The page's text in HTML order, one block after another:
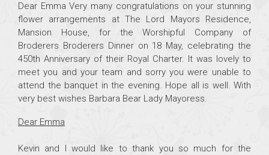
Dear Emma Very many congratulations on your stunning
flower arrangements at The Lord Mayors Residence,
Mansion House, for the Worshipful Company of
Broderers Broderers Dinner on 18 May, celebrating the
450th Anniversary of their Royal Charter. It was lovely to
meet you and your team and sorry you were unable to
attend the banquet in the evening. Hope all is well. With
very best wishes Barbara Bear Lady Mayoress.
Dear Emma
Kevin and I would like to thank you so much for the